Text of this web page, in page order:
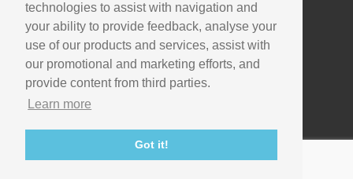
technologies to assist with navigation and
your ability to provide feedback, analyse your
use of our products and services, assist with
our promotional and marketing efforts, and
provide content from third parties.
Learn more
Got it!
Company
Info
Contact